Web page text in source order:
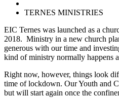
TERNES MINISTRIES
EIC Ternes was launched as a
2018. Ministry in a new church
generous with our time and
kind of ministry normally happens
Right now, however, things look
time of lockdown. Our Youth and
but will start again once the